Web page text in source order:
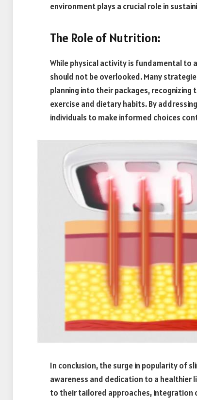
environment plays a crucial role in
The Role of Nutrition:
While physical activity is fundamental to
should not be overlooked. Many
planning into their packages,
exercise and dietary habits. By
individuals to make informed choices
In conclusion, the surge in popularity of
awareness and dedication to a
to their tailored approaches, integration